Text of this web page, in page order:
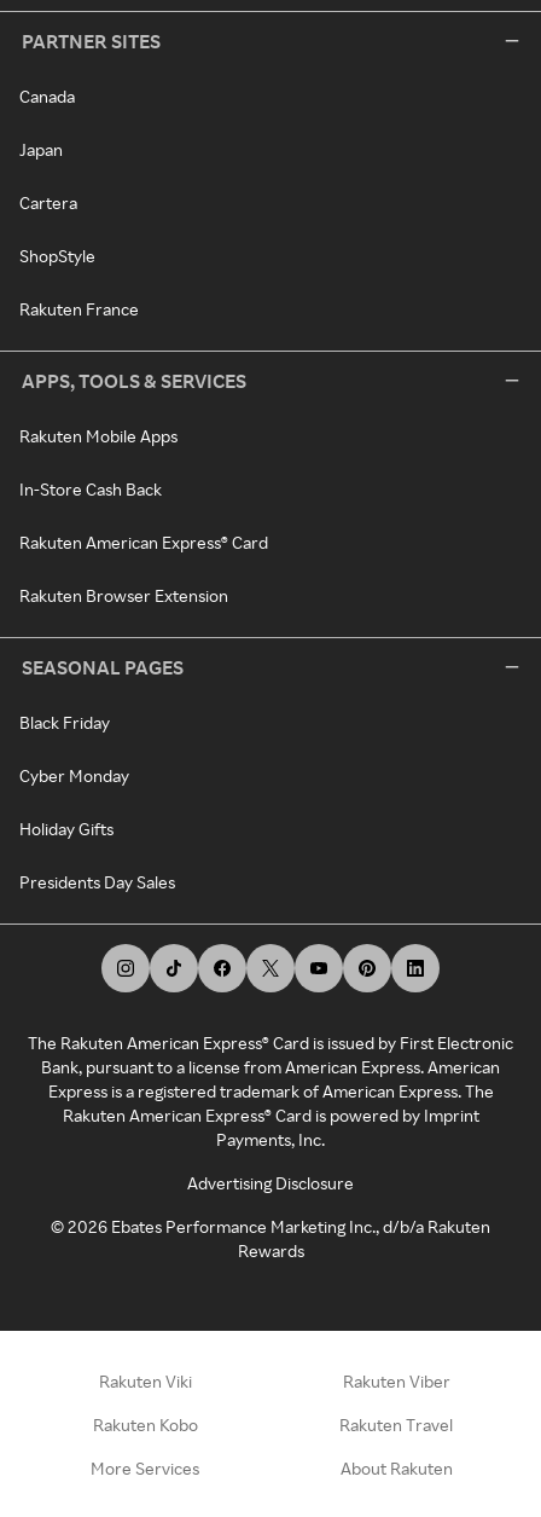
PARTNER SITES
Canada
Japan
Cartera
ShopStyle
Rakuten France
APPS, TOOLS & SERVICES
Rakuten Mobile Apps
In-Store Cash Back
Rakuten American Express® Card
Rakuten Browser Extension
SEASONAL PAGES
Black Friday
Cyber Monday
Holiday Gifts
Presidents Day Sales
The Rakuten American Express® Card is issued by First Electronic
Bank, pursuant to a license from American Express. American
Express is a registered trademark of American Express. The
Rakuten American Express® Card is powered by Imprint
Payments, Inc.
Advertising Disclosure
©2026 Ebates Performance Marketing Inc., d/b/a Rakuten
Rewards
Rakuten Viki Rakuten Viber
Rakuten Kobo Rakuten Travel
More Services About Rakuten